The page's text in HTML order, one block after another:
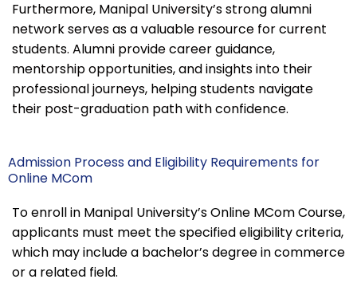
Furthermore, Manipal University’s strong alumni
network serves as a valuable resource for current
students. Alumni provide career guidance,
mentorship opportunities, and insights into their
professional journeys, helping students navigate
their post-graduation path with confidence.
Admission Process and Eligibility Requirements for
Online MCom
To enroll in Manipal University’s Online MCom Course,
applicants must meet the specified eligibility criteria,
which may include a bachelor’s degree in commerce
or a related field.